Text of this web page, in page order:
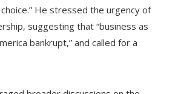
choice.” He stressed the urgency of
suggesting that “business as
bankrupt,” and called for a